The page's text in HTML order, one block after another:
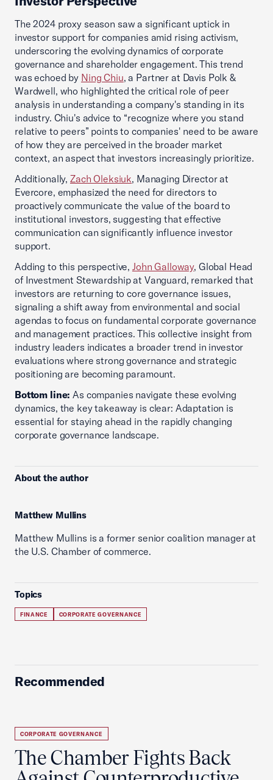
The 2024 proxy season saw a significant uptick in
investor support for companies amid rising activism,
underscoring the evolving dynamics of corporate
governance and shareholder engagement. This trend
was echoed by Ning Chiu, a Partner at Davis Polk &
Wardwell, who highlighted the critical role of peer
analysis in understanding a company's standing in its
industry. Chiu's advice to “recognize where you stand
relative to peers” points to companies' need to be aware
of how they are perceived in the broader market
context, an aspect that investors increasingly prioritize.
Additionally, Zach Oleksiuk, Managing Director at
Evercore, emphasized the need for directors to
proactively communicate the value of the board to
institutional investors, suggesting that effective
communication can significantly influence investor
support.
Adding to this perspective, John Galloway, Global Head
of Investment Stewardship at Vanguard, remarked that
investors are returning to core governance issues,
signaling a shift away from environmental and social
agendas to focus on fundamental corporate governance
and management practices. This collective insight from
industry leaders indicates a broader trend in investor
evaluations where strong governance and strategic
positioning are becoming paramount.
Bottom line: As companies navigate these evolving
dynamics, the key takeaway is clear: Adaptation is
essential for staying ahead in the rapidly changing
corporate governance landscape.
About the author
Matthew Mullins
Matthew Mullins is a former senior coalition manager at
the U.S. Chamber of commerce.
Topics
FINANCE CORPORATE GOVERNANCE
Recommended
CORPORATE GOVERNANCE
The Chamber Fights Back